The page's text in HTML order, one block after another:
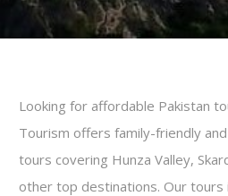
Looking for affordable Pakistan
Tourism offers family-friendly
tours covering Hunza Valley,
other top destinations. Our tours